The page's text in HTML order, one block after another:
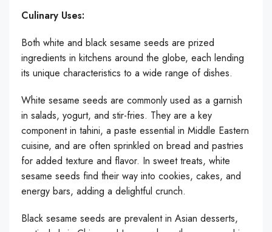
Culinary Uses:
Both white and black sesame seeds are prized
ingredients in kitchens around the globe, each lending
its unique characteristics to a wide range of dishes.
White sesame seeds are commonly used as a garnish
in salads, yogurt, and stir-fries. They are a key
component in tahini, a paste essential in Middle Eastern
cuisine, and are often sprinkled on bread and pastries
for added texture and flavor. In sweet treats, white
sesame seeds find their way into cookies, cakes, and
energy bars, adding a delightful crunch.
Black sesame seeds are prevalent in Asian desserts,